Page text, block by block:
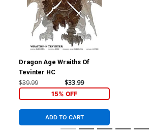
Dragon Age Wraiths Of
Tevinter HC
$39.99 $33.99
15% OFF
ADD TO CART